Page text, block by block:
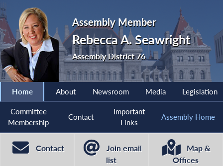
Assembly Member
Rebecca A. Seawright
Assembly District 76
Home About Newsroom Media Legislation
Committee
Membership
Contact
Important
Links
Assembly Home
Contact
Join email
list
Map &
Offices